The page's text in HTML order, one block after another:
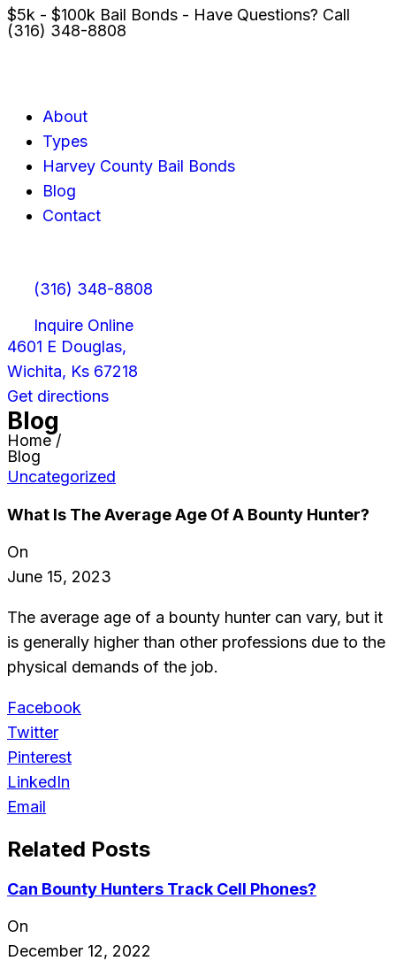
$5k - $100k Bail Bonds - Have Questions? Call
(316) 348-8808
About
Types
Harvey County Bail Bonds
Blog
Contact
(316) 348-8808
Inquire Online
4601 E Douglas,
Wichita, Ks 67218
Get directions
Blog
Home /
Blog
Uncategorized
What Is The Average Age Of A Bounty Hunter?
On
June 15, 2023
The average age of a bounty hunter can vary, but it
is generally higher than other professions due to the
physical demands of the job.
Facebook
Twitter
Pinterest
LinkedIn
Email
Related Posts
Can Bounty Hunters Track Cell Phones?
On
December 12, 2022